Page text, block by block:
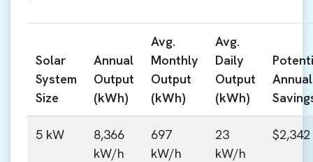
Solar
System
Size
Annual
Output
(kWh)
Avg.
Monthly
Output
(kWh)
Avg.
Daily
Output
(kWh)
Annual
5 kW
8,366
kW/h
697
kW/h
23
kW/h
$2,342